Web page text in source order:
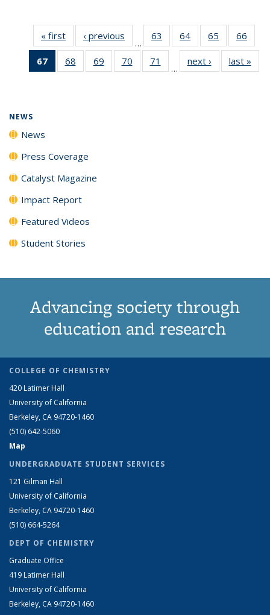
« first News‹ previous
…
63
135
64
135
News
65
135
News
66
135
67
of 135
News
68
135
69
135
70
135
71
135
…
next › Newslast »
NEWS
News
Press Coverage
Catalyst Magazine
Impact Report
Featured Videos
Student Stories
Advancing society through
education and research
COLLEGE OF CHEMISTRY
420 Latimer Hall
University of California
Berkeley, CA 94720-1460
(510) 642-5060
Map
UNDERGRADUATE STUDENT SERVICES
121 Gilman Hall
University of California
Berkeley, CA 94720-1460
(510) 664-5264
DEPT OF CHEMISTRY
Graduate Office
419 Latimer Hall
University of California
Berkeley, CA 94720-1460